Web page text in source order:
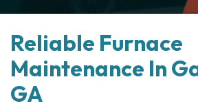
Reliable Furnace
Maintenance In
GA